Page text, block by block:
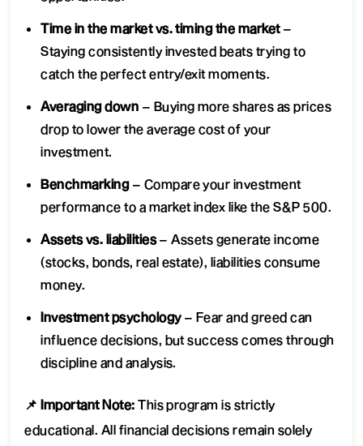
Time in the market vs. timing the market–
Staying consistently invested beats trying to
catch the perfect entry/exit moments.
Averaging down – Buying more shares as prices
drop to lower the average cost of your
investment.
Benchmarking– Compare your investment
performance to a market index like the S&P 500.
Assets vs. liabilities– Assets generate income
(stocks, bonds, real estate), liabilities consume
money.
Investment psychology– Fear and greed can
influence decisions, but success comes through
discipline and analysis.
📌 Important Note: This program is strictly
educational. All financial decisions remain solely